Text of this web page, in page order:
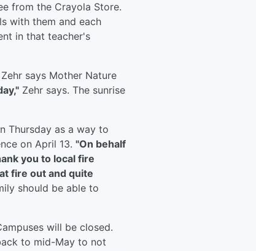
from the Crayola Store.
with them and each
in that teacher's
says Mother Nature
Zehr says. The sunrise
Thursday as a way to
on April 13. "On behalf
you to local fire
fire out and quite
should be able to
will be closed.
to mid-May to not